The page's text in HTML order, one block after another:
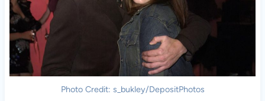
Photo Credit: s_bukley/DepositPhotos